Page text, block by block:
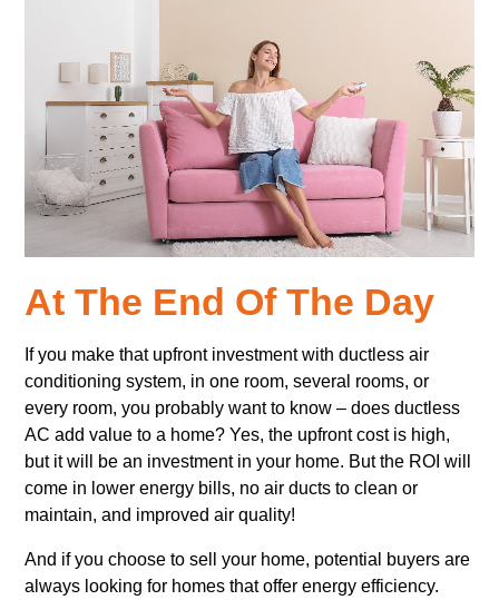
At The End Of The Day
If you make that upfront investment with ductless air
conditioning system, in one room, several rooms, or
every room, you probably want to know – does ductless
AC add value to a home? Yes, the upfront cost is high,
but it will be an investment in your home. But the ROI will
come in lower energy bills, no air ducts to clean or
maintain, and improved air quality!
And if you choose to sell your home, potential buyers are
always looking for homes that offer energy efficiency.